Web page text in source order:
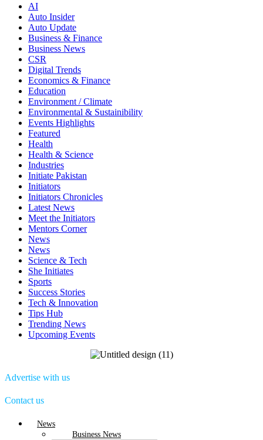
AI
Auto Insider
Auto Update
Business & Finance
Business News
CSR
Digital Trends
Economics & Finance
Education
Environment / Climate
Environmental & Sustainibility
Events Highlights
Featured
Health
Health & Science
Industries
Initiate Pakistan
Initiators
Initiators Chronicles
Latest News
Meet the Initiators
Mentors Corner
News
News
Science & Tech
She Initiates
Sports
Success Stories
Tech & Innovation
Tips Hub
Trending News
Upcoming Events
Advertise with us
Contact us
Menu
News
Business News